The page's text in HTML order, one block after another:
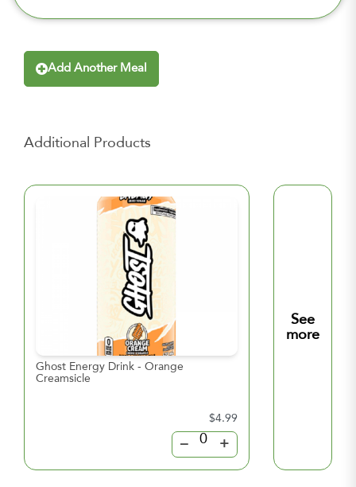
Add Another Meal
Additional Products
Ghost Energy Drink - Orange
Creamsicle
$4.99
– +
See
more